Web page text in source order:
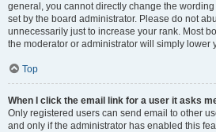
general, you cannot directly change the
set by the board administrator. Please do not
unnecessarily just to increase your rank. Most
the moderator or administrator will simply lower
Top
When I click the email link for a user it asks
Only registered users can send email to other
and only if the administrator has enabled this